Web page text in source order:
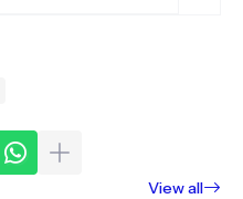
View all